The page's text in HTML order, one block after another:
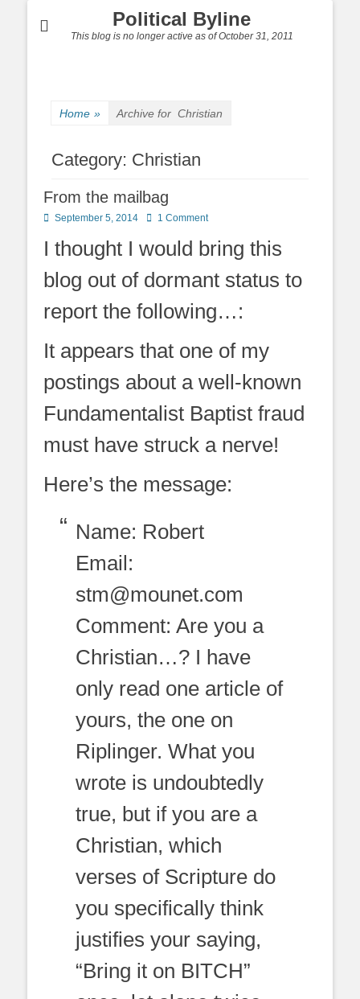
Political Byline
This blog is no longer active as of October 31, 2011
Home » Archive for Christian
Category: Christian
From the mailbag
Posted
September 5, 2014 1 Comment
I thought I would bring this
blog out of dormant status to
report the following…:
It appears that one of my
postings about a well-known
Fundamentalist Baptist fraud
must have struck a nerve!
Here’s the message:
Name: Robert
Email:
stm@mounet.com
Comment: Are you a
Christian…? I have
only read one article of
yours, the one on
Riplinger. What you
wrote is undoubtedly
true, but if you are a
Christian, which
verses of Scripture do
you specifically think
justifies your saying,
“Bring it on BITCH”